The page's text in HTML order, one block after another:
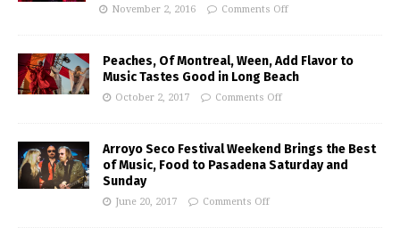
November 2, 2016 Comments Off
Peaches, Of Montreal, Ween, Add Flavor to
Music Tastes Good in Long Beach
October 2, 2017 Comments Off
Arroyo Seco Festival Weekend Brings the Best
of Music, Food to Pasadena Saturday and
Sunday
June 20, 2017 Comments Off